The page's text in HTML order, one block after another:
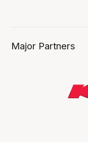
Major Partners